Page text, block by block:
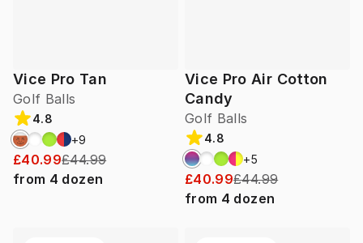
Vice Pro Tan
Golf Balls
4.8
+9
£40.99£44.99
from 4 dozen
Vice Pro Air Cotton
Candy
Golf Balls
4.8
+5
£40.99£44.99
from 4 dozen